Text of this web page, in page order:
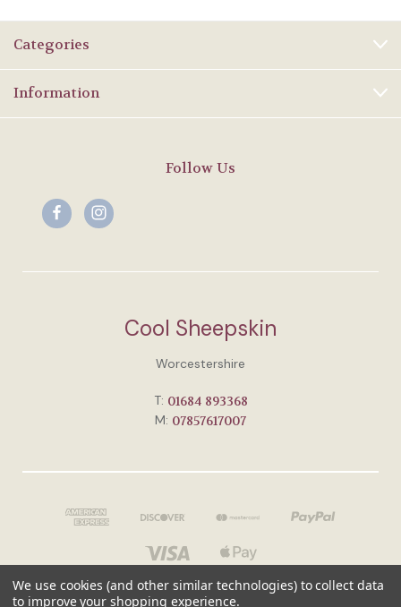
Categories
Information
Follow Us
Cool Sheepskin
Worcestershire
T: 01684 893368
M: 07857617007
We use cookies (and other similar technologies) to collect data
to improve your shopping experience.